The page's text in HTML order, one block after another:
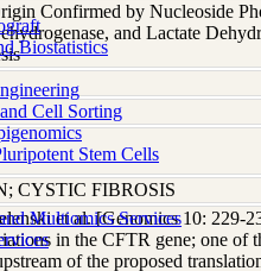
Biostatistics
Cell Sorting
Stem Cells
Multiomics Services
Confirmed by Nucleoside
and Lactate
CYSTIC FIBROSIS
et al. [Genomics 10: 229-
in the CFTR gene; one of
of the proposed